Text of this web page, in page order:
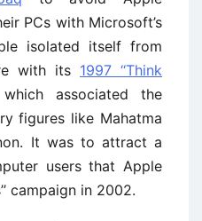
PCs with Microsoft’s
isolated itself from
with its 1997 ‘‘Think
associated the
figures like Mahatma
It was to attract a
users that Apple
campaign in 2002.